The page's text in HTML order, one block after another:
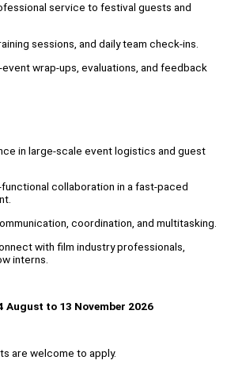
service to festival guests and
sessions, and daily team check-ins.
wrap-ups, evaluations, and feedback
in large-scale event logistics and guest
collaboration in a fast-paced
coordination, and multitasking.
with film industry professionals,
interns.
August to 13 November 2026
are welcome to apply.